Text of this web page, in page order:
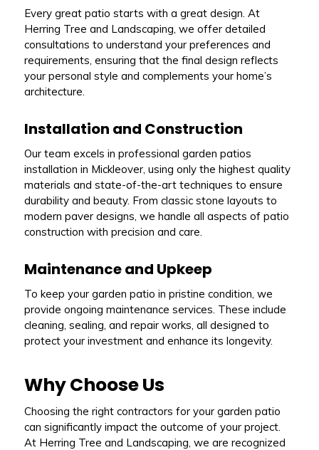
Every great patio starts with a great design. At
Herring Tree and Landscaping, we offer detailed
consultations to understand your preferences and
requirements, ensuring that the final design reflects
your personal style and complements your home’s
architecture.
Installation and Construction
Our team excels in professional garden patios
installation in Mickleover, using only the highest quality
materials and state-of-the-art techniques to ensure
durability and beauty. From classic stone layouts to
modern paver designs, we handle all aspects of patio
construction with precision and care.
Maintenance and Upkeep
To keep your garden patio in pristine condition, we
provide ongoing maintenance services. These include
cleaning, sealing, and repair works, all designed to
protect your investment and enhance its longevity.
Why Choose Us
Choosing the right contractors for your garden patio
can significantly impact the outcome of your project.
At Herring Tree and Landscaping, we are recognized